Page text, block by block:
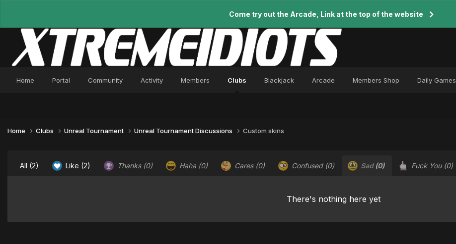
Come try out the Arcade, Link at the top of the website
Home Portal Community Activity Members Clubs Blackjack Arcade Members Shop Daily Games
Home Clubs Unreal Tournament Unreal Tournament Discussions Custom skins
All (2) Like (2) Thanks (0) Haha (0) Cares (0) Confused (0) Sad (0) Fuck You (0)
There's nothing here yet